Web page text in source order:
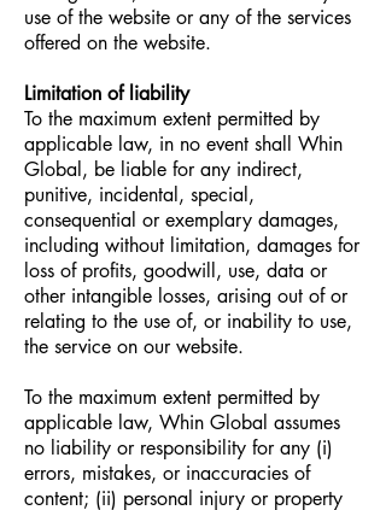
use of the website or any of the services
offered on the website.
Limitation of liability
To the maximum extent permitted by
applicable law, in no event shall Whin
Global, be liable for any indirect,
punitive, incidental, special,
consequential or exemplary damages,
including without limitation, damages for
loss of profits, goodwill, use, data or
other intangible losses, arising out of or
relating to the use of, or inability to use,
the service on our website.
To the maximum extent permitted by
applicable law, Whin Global assumes
no liability or responsibility for any (i)
errors, mistakes, or inaccuracies of
content; (ii) personal injury or property